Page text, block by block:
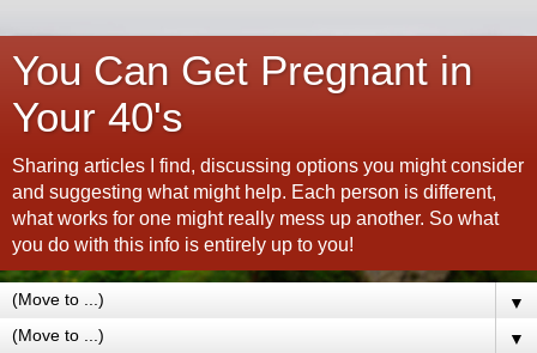
You Can Get Pregnant in
Your 40's
Sharing articles I find, discussing options you might consider
and suggesting what might help. Each person is different,
what works for one might really mess up another. So what
you do with this info is entirely up to you!
▼
▼